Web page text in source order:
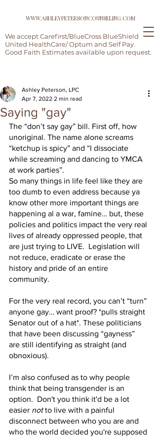
WWW.ASHLEYPETERSONCOUNSELING.COM
We accept Carefirst/BlueCross BlueShield,
United HealthCare/ Optum and Self Pay.
Good Faith Estimates available upon request.
Saying "gay"
Ashley Peterson, LPC
Apr 7, 2022 2 min read
The “don’t say gay” bill. First off, how
unoriginal. The name alone screams
“ketchup is spicy” and “I dissociate
while screaming and dancing to YMCA
at work parties”.
So many things in life feel like they are
too dumb to even address because ya
know other more important things are
happening al a war, famine… but, these
policies and politics impact the very real
lives of already oppressed people, that
are just trying to LIVE.  Legislation will
not reduce, eradicate or erase the
history and pride of an entire
community.
For the very real record, you can’t “turn”
anyone gay… want proof? *pulls straight
Senator out of a hat*. These politicians
that have been discussing “gayness”
are still identifying as straight (and
obnoxious).
I’m also confused as to why people
think that being transgender is an
option.  Don't you think it'd be a lot
easier not to live with a painful
disconnect between who you are and
who the world decided you're supposed